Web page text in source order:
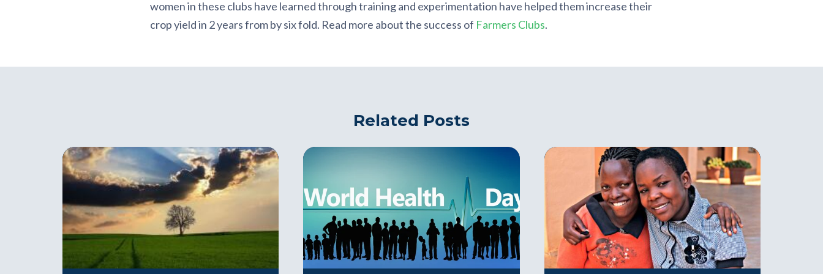
women in these clubs have learned through training and experimentation have helped them increase their
crop yield in 2 years from by six fold. Read more about the success of Farmers Clubs.
Related Posts